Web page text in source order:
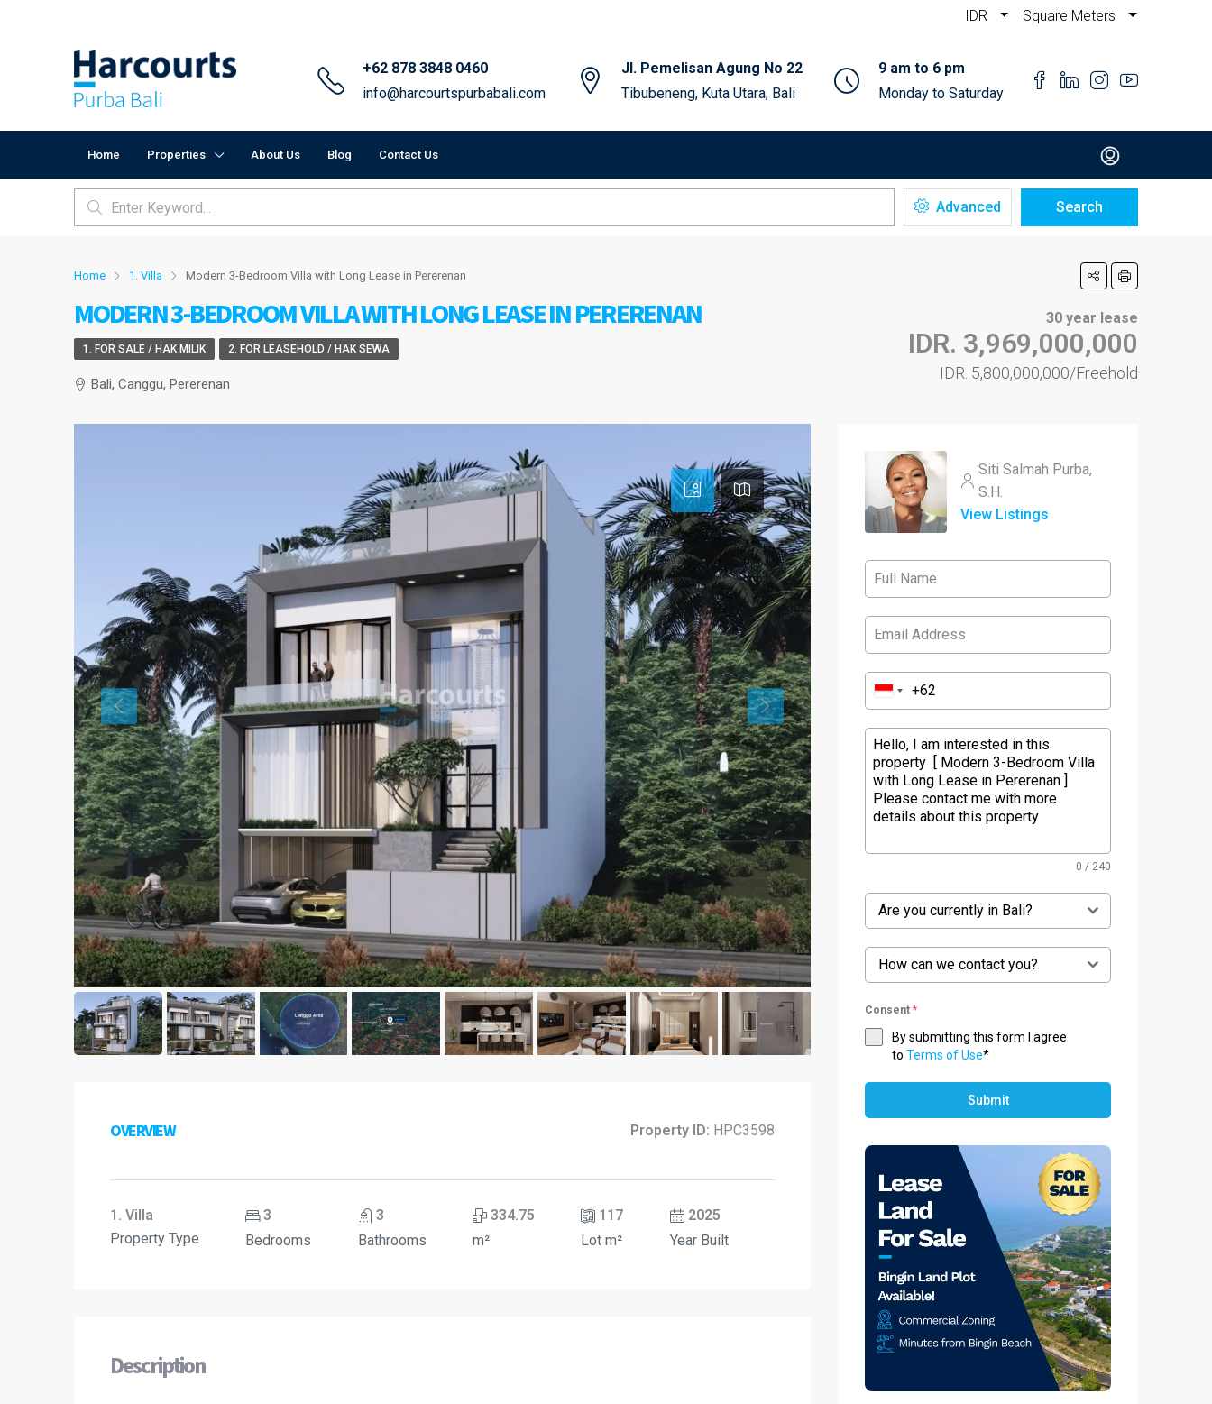
IDR Square Meters
+62 878 3848 0460
info@harcourtspurbabali.com
Jl. Pemelisan Agung No 22
Tibubeneng, Kuta Utara, Bali
9 am to 6 pm
Monday to Saturday
Home Properties About Us Blog Contact Us
Advanced Search
Home 1. Villa Modern 3-Bedroom Villa with Long Lease in Pererenan
MODERN 3-BEDROOM VILLA WITH LONG LEASE IN PERERENAN 30 year lease
IDR. 3,969,000,000
IDR. 5,800,000,000/Freehold
1. FOR SALE / HAK MILIK 2. FOR LEASEHOLD / HAK SEWA
Bali, Canggu, Pererenan
OVERVIEW Property ID: HPC3598
1. Villa
Property Type
3
Bedrooms
3
Bathrooms
334.75
m²
117
Lot m²
2025
Year Built
Description
Siti Salmah Purba,
S.H.
View Listings
0 / 240
Are you currently in Bali?
How can we contact you?
Consent *
By submitting this form I agree
to Terms of Use*
Submit